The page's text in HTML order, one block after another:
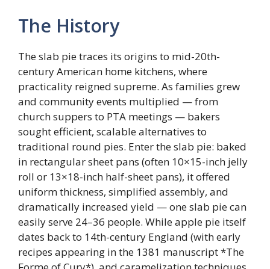
The History
The slab pie traces its origins to mid-20th-
century American home kitchens, where
practicality reigned supreme. As families grew
and community events multiplied — from
church suppers to PTA meetings — bakers
sought efficient, scalable alternatives to
traditional round pies. Enter the slab pie: baked
in rectangular sheet pans (often 10×15-inch jelly
roll or 13×18-inch half-sheet pans), it offered
uniform thickness, simplified assembly, and
dramatically increased yield — one slab pie can
easily serve 24–36 people. While apple pie itself
dates back to 14th-century England (with early
recipes appearing in the 1381 manuscript *The